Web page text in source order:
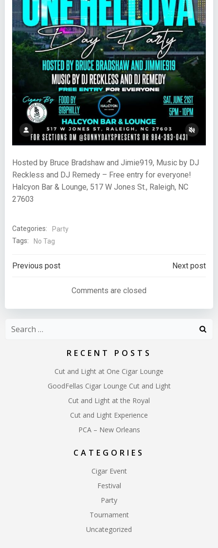
Hosted by Bruce Bradshaw and Jimie919, Music by DJ
Reckless and DJ Remedy – Free entry for everyone!
Halcyon Bar & Lounge, 517 W Jones St., Raleigh, NC
27603
Categories:
Party
Tags:
No Tag
Post
navigation
Previous post
navigation
Next post
Comments are closed
Search
RECENT POSTS
Cut and Light at One Cigar Lounge
GoodFellas Cigar Lounge Cut and Light
Cut and Light at the Royal
Cut and Light Experience
PCA – New Orleans
CATEGORIES
Cigar Event
Festival
Party
Tournament
Uncategorized